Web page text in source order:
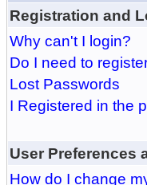
Registration and
Why can't I login?
Do I need to
Lost Passwords
I Registered in the
User Preferences
How do I change